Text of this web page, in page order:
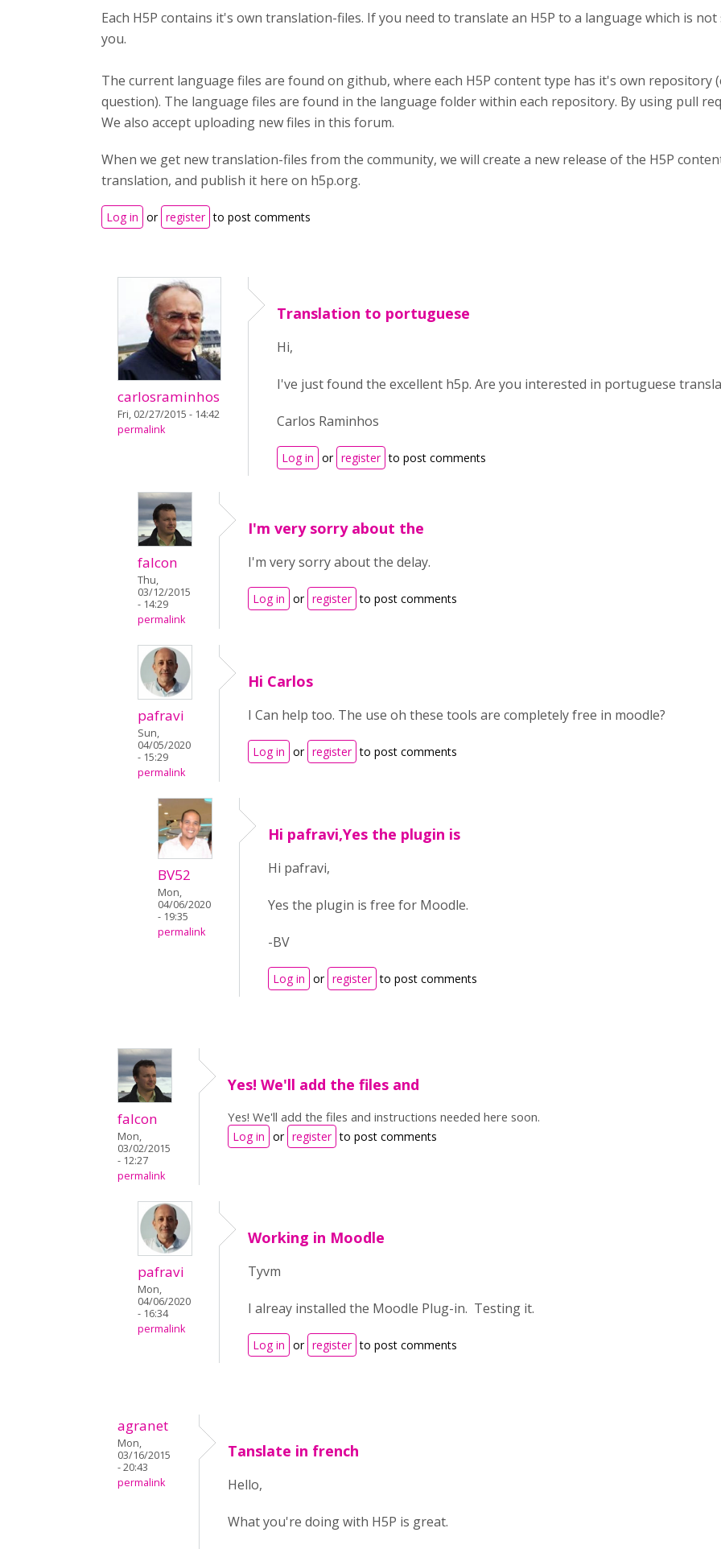
Each H5P contains it's own translation-files. If you need to translate an H5P to a language which is
you.
The current language files are found on github, where each H5P content type has it's own
question). The language files are found in the language folder within each repository. By using pull
We also accept uploading new files in this forum.
When we get new translation-files from the community, we will create a new release of the H5P
translation, and publish it here on h5p.org.
Log in or register to post comments
carlosraminhos
Fri, 02/27/2015 - 14:42
permalink
Translation to portuguese
Hi,
I've just found the excellent h5p. Are you interested in portuguese
Carlos Raminhos
Log in or register to post comments
falcon
Thu,
03/12/2015
- 14:29
permalink
I'm very sorry about the
I'm very sorry about the delay.
Log in or register to post comments
pafravi
Sun,
04/05/2020
- 15:29
permalink
Hi Carlos
I Can help too. The use oh these tools are completely free in moodle?
Log in or register to post comments
BV52
Mon,
04/06/2020
- 19:35
permalink
Hi pafravi,Yes the plugin is
Hi pafravi,
Yes the plugin is free for Moodle.
-BV
Log in or register to post comments
falcon
Mon,
03/02/2015
- 12:27
permalink
Yes! We'll add the files and
Yes! We'll add the files and instructions needed here soon.
Log in or register to post comments
pafravi
Mon,
04/06/2020
- 16:34
permalink
Working in Moodle
Tyvm
I alreay installed the Moodle Plug-in. Testing it.
Log in or register to post comments
agranet
Mon,
03/16/2015
- 20:43
permalink
Tanslate in french
Hello,
What you're doing with H5P is great.